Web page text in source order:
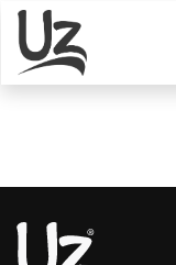
Skip to Content